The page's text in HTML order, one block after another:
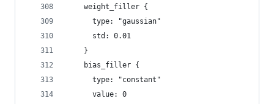
    weight_filler {
      type: "gaussian"
      std: 0.01
    }
    bias_filler {
      type: "constant"
      value: 0